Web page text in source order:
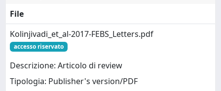
File
Kolinjivadi_et_al-2017-FEBS_Letters.pdf
accesso riservato
Descrizione: Articolo di review
Tipologia: Publisher's version/PDF